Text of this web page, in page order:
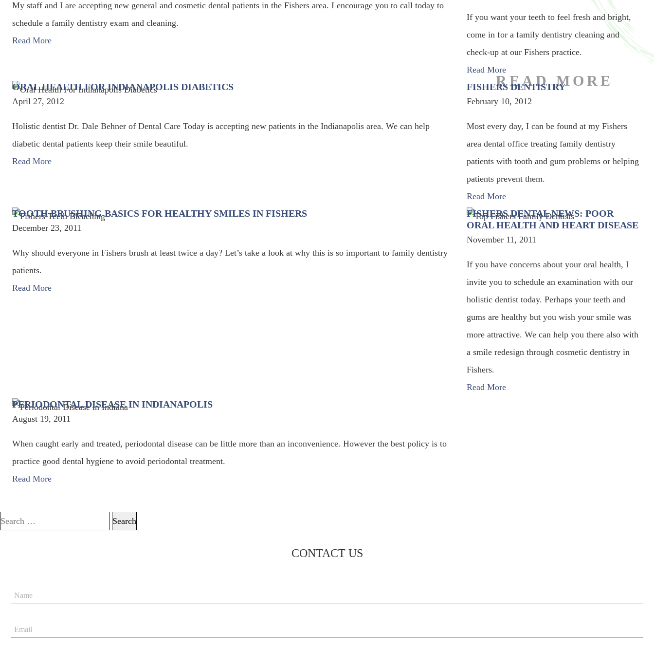
My staff and I are accepting new general and cosmetic dental patients in the Fishers area. I encourage you to call today to
schedule a family dentistry exam and cleaning.
Read More
If you want your teeth to feel fresh and bright,
come in for a family dentistry cleaning and
check-up at our Fishers practice.
Read More
ORAL HEALTH FOR INDIANAPOLIS DIABETICS
April 27, 2012
Holistic dentist Dr. Dale Behner of Dental Care Today is accepting new patients in the Indianapolis area. We can help
diabetic dental patients keep their smile beautiful.
Read More
FISHERS DENTISTRY
February 10, 2012
Most every day, I can be found at my Fishers
area dental office treating family dentistry
patients with tooth and gum problems or helping
patients prevent them.
Read More
TOOTH BRUSHING BASICS FOR HEALTHY SMILES IN FISHERS
December 23, 2011
Why should everyone in Fishers brush at least twice a day? Let’s take a look at why this is so important to family dentistry
patients.
Read More
FISHERS DENTAL NEWS: POOR
ORAL HEALTH AND HEART DISEASE
November 11, 2011
If you have concerns about your oral health, I
invite you to schedule an examination with our
holistic dentist today. Perhaps your teeth and
gums are healthy but you wish your smile was
more attractive. We can help you there also with
a smile redesign through cosmetic dentistry in
Fishers.
Read More
PERIODONTAL DISEASE IN INDIANAPOLIS
August 19, 2011
When caught early and treated, periodontal disease can be little more than an inconvenience. However the best policy is to
practice good dental hygiene to avoid periodontal treatment.
Read More
Search for:
CONTACT US